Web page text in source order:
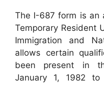
The I-687 form is an
Temporary Resident
Immigration and
allows certain
been present in
January 1, 1982 to